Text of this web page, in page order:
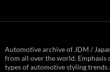
Automotive archive of JDM /
from all over the world. Emphasis
types of automotive styling trends